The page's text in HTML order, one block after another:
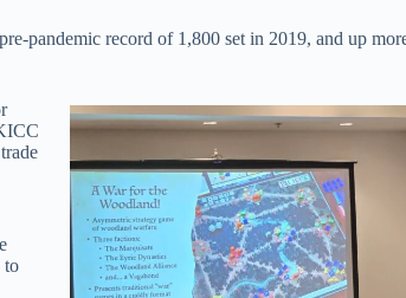
pandemic record of 1,800 set in 2019, and up
to